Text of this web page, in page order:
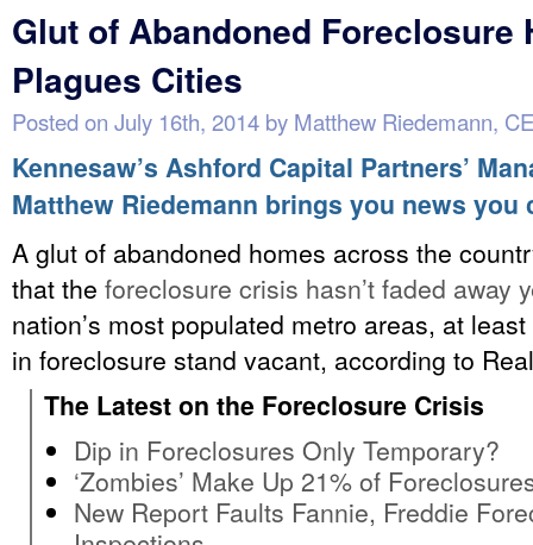
Glut of Abandoned Foreclosure
Plagues Cities
Posted on July 16th, 2014 by Matthew Riedemann,
Kennesaw’s Ashford Capital Partners’
Matthew Riedemann brings you news you
A glut of abandoned homes across the
that the foreclosure crisis hasn’t faded away
nation’s most populated metro areas, at
in foreclosure stand vacant, according to
The Latest on the Foreclosure Crisis
Dip in Foreclosures Only Temporary?
‘Zombies’ Make Up 21% of
New Report Faults Fannie, Freddie